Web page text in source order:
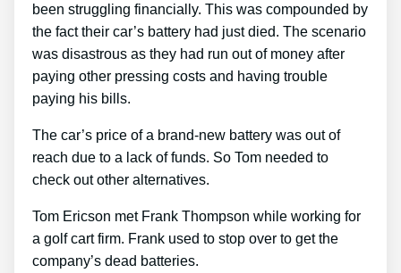
been struggling financially. This was compounded by
the fact their car’s battery had just died. The scenario
was disastrous as they had run out of money after
paying other pressing costs and having trouble
paying his bills.
The car’s price of a brand-new battery was out of
reach due to a lack of funds. So Tom needed to
check out other alternatives.
Tom Ericson met Frank Thompson while working for
a golf cart firm. Frank used to stop over to get the
company’s dead batteries.